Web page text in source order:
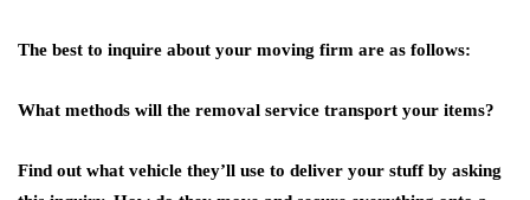
The best to inquire about your moving firm are as follows:
What methods will the removal service transport your items?
Find out what vehicle they’ll use to deliver your stuff by asking